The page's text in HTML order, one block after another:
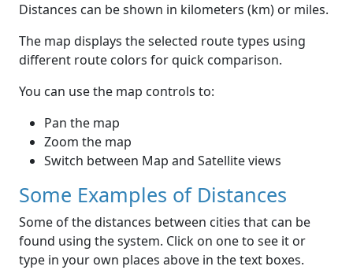
Distances can be shown in kilometers (km) or miles.
The map displays the selected route types using
different route colors for quick comparison.
You can use the map controls to:
Pan the map
Zoom the map
Switch between Map and Satellite views
Some Examples of Distances
Some of the distances between cities that can be
found using the system. Click on one to see it or
type in your own places above in the text boxes.